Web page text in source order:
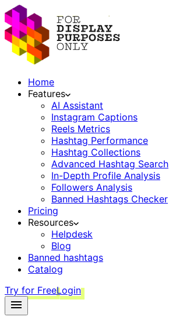
Home
Features
AI Assistant
Instagram Captions
Reels Metrics
Hashtag Performance
Hashtag Collections
Advanced Hashtag Search
In-Depth Profile Analysis
Followers Analysis
Banned Hashtags Checker
Pricing
Resources
Helpdesk
Blog
Banned hashtags
Catalog
Try for FreeLogin